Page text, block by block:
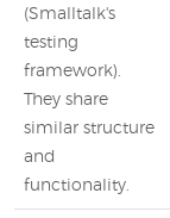
(Smalltalk's
testing
framework).
They share
similar structure
and
functionality.